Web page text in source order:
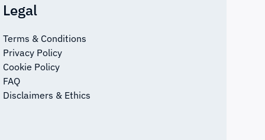
Legal
Terms & Conditions
Privacy Policy
Cookie Policy
FAQ
Disclaimers & Ethics